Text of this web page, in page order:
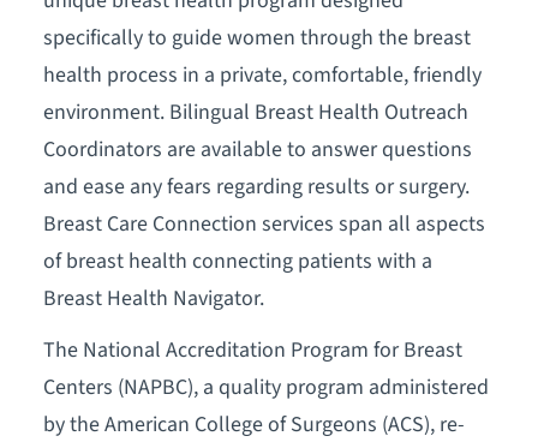
specifically to guide women through the breast
health process in a private, comfortable, friendly
environment. Bilingual Breast Health Outreach
Coordinators are available to answer questions
and ease any fears regarding results or surgery.
Breast Care Connection services span all aspects
of breast health connecting patients with a
Breast Health Navigator.
The National Accreditation Program for Breast
Centers (NAPBC), a quality program administered
by the American College of Surgeons (ACS), re-